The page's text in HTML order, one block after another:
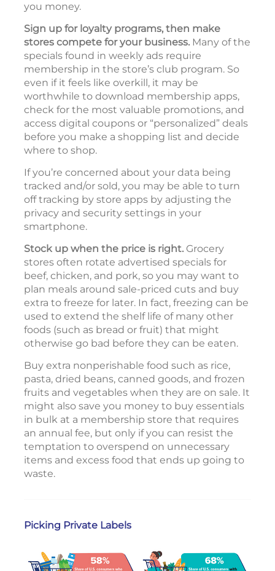
you money.
Sign up for loyalty programs, then make
stores compete for your business. Many of the
specials found in weekly ads require
membership in the store’s club program. So
even if it feels like overkill, it may be
worthwhile to download membership apps,
check for the most valuable promotions, and
access digital coupons or “personalized” deals
before you make a shopping list and decide
where to shop.
If you’re concerned about your data being
tracked and/or sold, you may be able to turn
off tracking by store apps by adjusting the
privacy and security settings in your
smartphone.
Stock up when the price is right. Grocery
stores often rotate advertised specials for
beef, chicken, and pork, so you may want to
plan meals around sale-priced cuts and buy
extra to freeze for later. In fact, freezing can be
used to extend the shelf life of many other
foods (such as bread or fruit) that might
otherwise go bad before they can be eaten.
Buy extra nonperishable food such as rice,
pasta, dried beans, canned goods, and frozen
fruits and vegetables when they are on sale. It
might also save you money to buy essentials
in bulk at a membership store that requires
an annual fee, but only if you can resist the
temptation to overspend on unnecessary
items and excess food that ends up going to
waste.
Picking Private Labels